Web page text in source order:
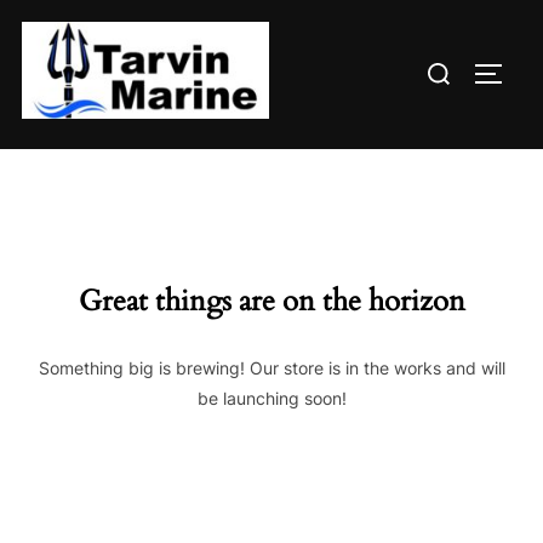
content
Search
Great things are on the horizon
Something big is brewing! Our store is in the works and will
be launching soon!